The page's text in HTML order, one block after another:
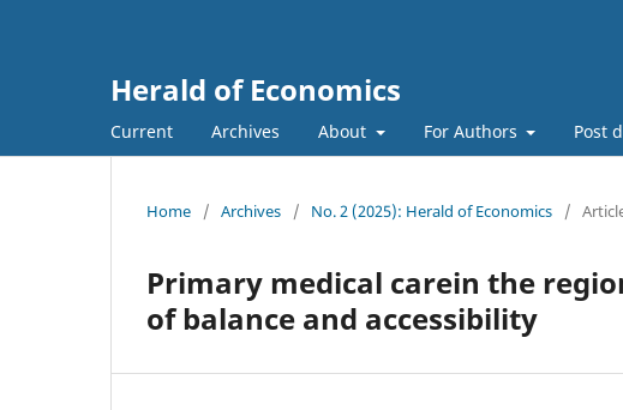
Herald of Economics
Current Archives About For Authors Post
Home / Archives / No. 2 (2025): Herald of Economics /
Primary medical carein the
of balance and accessibility